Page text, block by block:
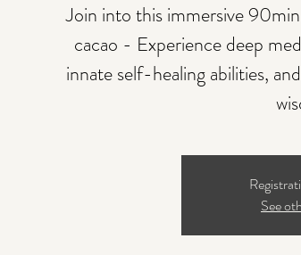
Join into this immersive
cacao - Experience deep
innate self-healing abilities,
See